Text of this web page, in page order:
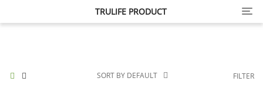
TRULIFE PRODUCT
SORT BY DEFAULT FILTER